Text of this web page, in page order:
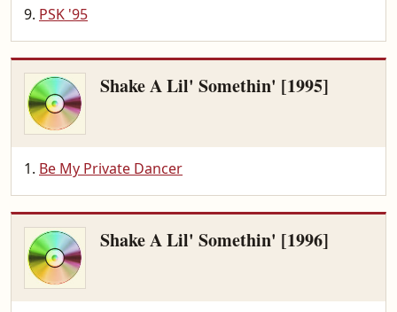
PSK '95
Shake A Lil' Somethin' [1995]
Be My Private Dancer
Shake A Lil' Somethin' [1996]